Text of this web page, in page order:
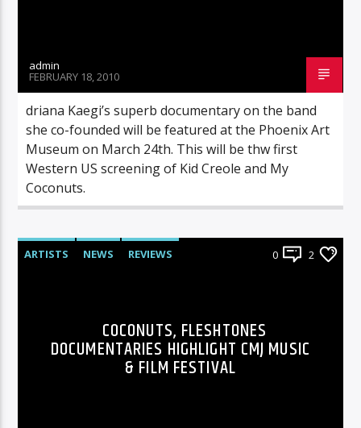
admin
FEBRUARY 18, 2010
driana Kaegi’s superb documentary on the band
she co-founded will be featured at the Phoenix Art
Museum on March 24th. This will be thw first
Western US screening of Kid Creole and My
Coconuts.
ARTISTS NEWS REVIEWS 0 2
COCONUTS, FLESHTONES
DOCUMENTARIES HIGHLIGHT CMJ MUSIC
& FILM FESTIVAL